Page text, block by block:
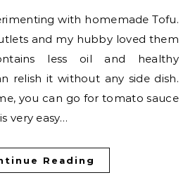
and my hubby loved them
less oil and healthy
relish it without any side dish.
you can go for tomato sauce
very easy…
Reading